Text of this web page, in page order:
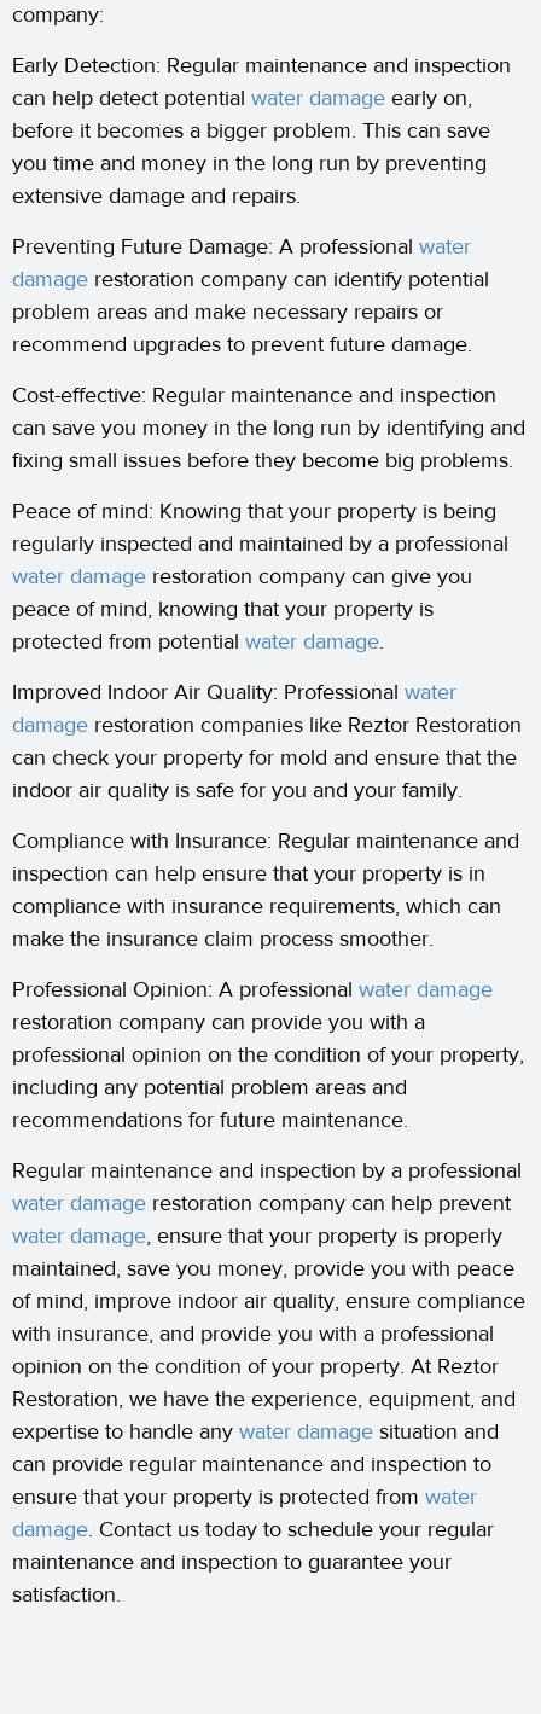
company:
Early Detection: Regular maintenance and inspection
can help detect potential water damage early on,
before it becomes a bigger problem. This can save
you time and money in the long run by preventing
extensive damage and repairs.
Preventing Future Damage: A professional water
damage restoration company can identify potential
problem areas and make necessary repairs or
recommend upgrades to prevent future damage.
Cost-effective: Regular maintenance and inspection
can save you money in the long run by identifying and
fixing small issues before they become big problems.
Peace of mind: Knowing that your property is being
regularly inspected and maintained by a professional
water damage restoration company can give you
peace of mind, knowing that your property is
protected from potential water damage.
Improved Indoor Air Quality: Professional water
damage restoration companies like Reztor Restoration
can check your property for mold and ensure that the
indoor air quality is safe for you and your family.
Compliance with Insurance: Regular maintenance and
inspection can help ensure that your property is in
compliance with insurance requirements, which can
make the insurance claim process smoother.
Professional Opinion: A professional water damage
restoration company can provide you with a
professional opinion on the condition of your property,
including any potential problem areas and
recommendations for future maintenance.
Regular maintenance and inspection by a professional
water damage restoration company can help prevent
water damage, ensure that your property is properly
maintained, save you money, provide you with peace
of mind, improve indoor air quality, ensure compliance
with insurance, and provide you with a professional
opinion on the condition of your property. At Reztor
Restoration, we have the experience, equipment, and
expertise to handle any water damage situation and
can provide regular maintenance and inspection to
ensure that your property is protected from water
damage. Contact us today to schedule your regular
maintenance and inspection to guarantee your
satisfaction.